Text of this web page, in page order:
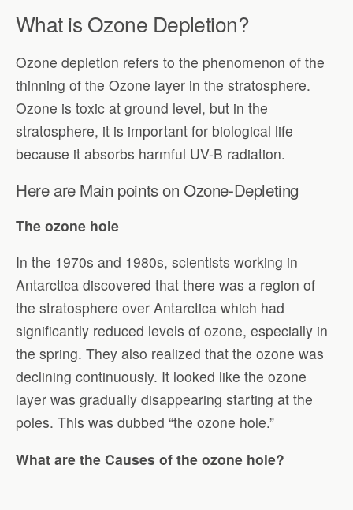
What is Ozone Depletion?
Ozone depletion refers to the phenomenon of the
thinning of the Ozone layer in the stratosphere.
Ozone is toxic at ground level, but in the
stratosphere, it is important for biological life
because it absorbs harmful UV-B radiation.
Here are Main points on Ozone-Depleting
The ozone hole
In the 1970s and 1980s, scientists working in
Antarctica discovered that there was a region of
the stratosphere over Antarctica which had
significantly reduced levels of ozone, especially in
the spring. They also realized that the ozone was
declining continuously. It looked like the ozone
layer was gradually disappearing starting at the
poles. This was dubbed “the ozone hole.”
What are the Causes of the ozone hole?